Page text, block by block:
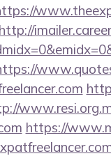
http://
https://